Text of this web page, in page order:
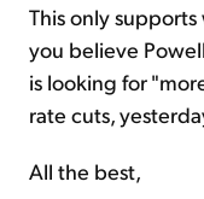
This only
you believe
is looking for
rate cuts,
All the best,